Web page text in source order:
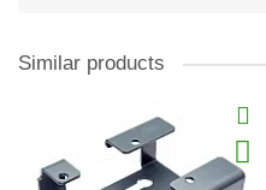
Similar products